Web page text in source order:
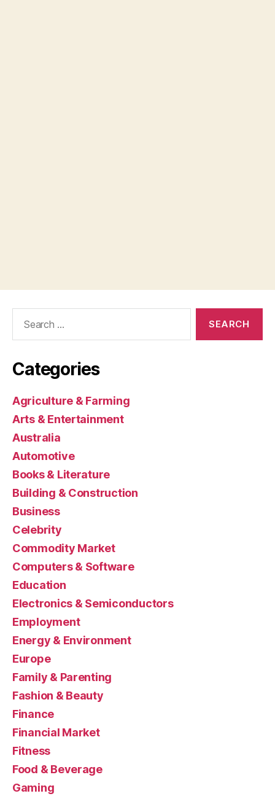
Categories
Agriculture & Farming
Arts & Entertainment
Australia
Automotive
Books & Literature
Building & Construction
Business
Celebrity
Commodity Market
Computers & Software
Education
Electronics & Semiconductors
Employment
Energy & Environment
Europe
Family & Parenting
Fashion & Beauty
Finance
Financial Market
Fitness
Food & Beverage
Gaming